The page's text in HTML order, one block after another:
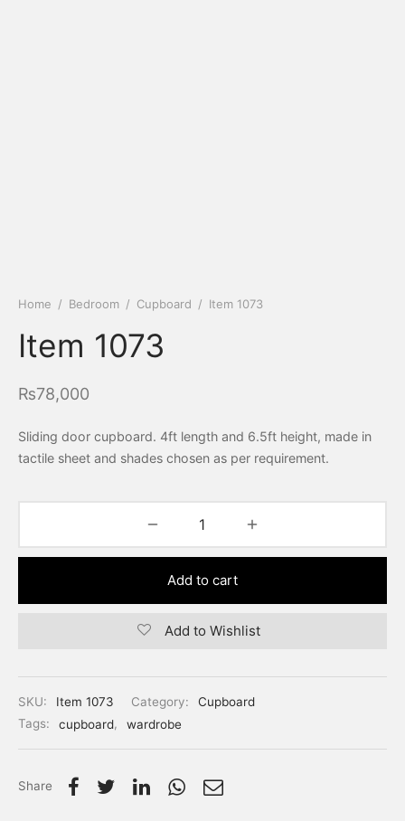
Home / Bedroom / Cupboard / Item 1073
Item 1073
₨78,000
Sliding door cupboard. 4ft length and 6.5ft height, made in
tactile sheet and shades chosen as per requirement.
Add to cart
Add to Wishlist
SKU: Item 1073 Category:
Cupboard
Tags:
cupboard, wardrobe
Share